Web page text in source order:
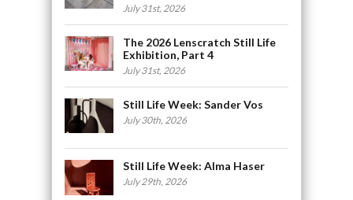
July 31st, 2026
The 2026 Lenscratch Still Life
Exhibition, Part 4
July 31st, 2026
Still Life Week: Sander Vos
July 30th, 2026
Still Life Week: Alma Haser
July 29th, 2026